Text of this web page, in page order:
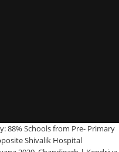
Modern Senior Secondary School Area:Sector 40d Phone No: +911722694114 Address: Sector 40d, Chandigarh, Pin Code: 160036 Landmark: Near DPS School Popularity: 10% Quality: 90% St Annes Convent School Area:Sector -32 C Phone No: +911722603278 Address: Chandigarh, Pin Code: 160047 Landmark: Sector, Pin Code:32 C Popularity: 48% Quality: 86% Criteria of Selecting Top Schools, Kindergartens, Playgroups, Day Care Centres: So far only Union Territory of Chandigarh has expressed an intention to open schools: Government Sources — ANI (@ANI) August 10, 2020 Public School Area:Chief Khalsa Diwan Phone No: +911832562649 Address: Chandigarh, Pin Code: 160001 Landmark: Chief Khalsa Diwan Popularity: 14% Quality: 100% Shishu Niketan Model Senior secondary school Area:Sector 22d Phone No: +911722704966 Address: Sector 22d, Chandigarh, Pin Code: 160022 Popularity: 40% Quality: 80% April 21st 2017. Why this page is designed? Shri Guru Harkishan Public School Area:Sector 40c Phone No: +911722686858 Address: Sector 40c, Chandigarh, Pin Code: 160040 Landmark: Opp Badheri Mkt Popularity: 13% Quality: 90% If you Feel anxiety, stress related to your academic status or... Read More. Tel: 0172-2676006 Ashiana Public School Area:Sector-46 A Phone No: +911722633772 Address: Near gOVT. Ryan International School Area:Sector 49b Phone No: +911722632410 Address: Sector